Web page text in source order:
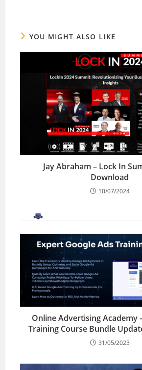
YOU MIGHT ALSO LIKE
Jay Abraham – Lock In
Download
10/07/2024
Online Advertising Academy
Training Course Bundle
31/05/2023